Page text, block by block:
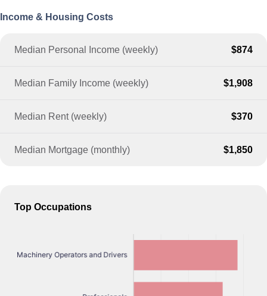
Income & Housing Costs
Median Personal Income (weekly) $874
Median Family Income (weekly) $1,908
Median Rent (weekly) $370
Median Mortgage (monthly) $1,850
Top Occupations